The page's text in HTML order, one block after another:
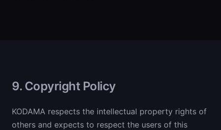
9. Copyright Policy
KODAMA respects the intellectual property rights of
others and expects to respect the users of this